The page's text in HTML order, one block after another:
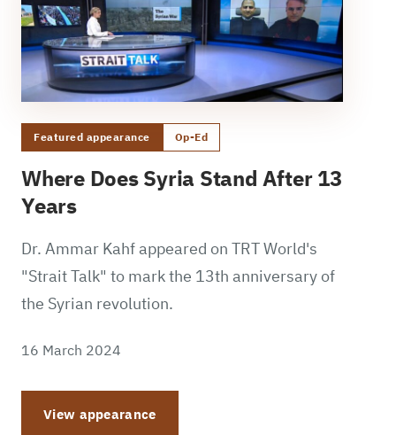
Featured appearance Op-Ed
Where Does Syria Stand After 13
Years
Dr. Ammar Kahf appeared on TRT World's
"Strait Talk" to mark the 13th anniversary of
the Syrian revolution.
16 March 2024
View appearance